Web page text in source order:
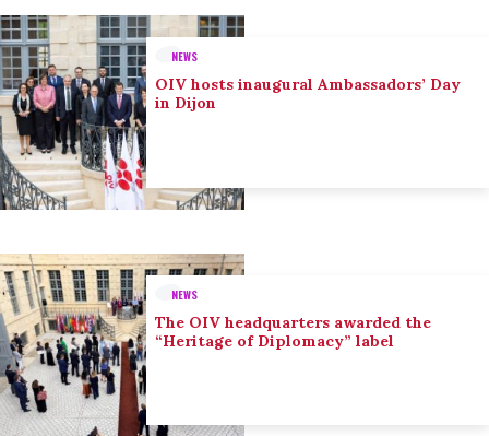
NEWS
OIV hosts inaugural Ambassadors’ Day
in Dijon
NEWS
The OIV headquarters awarded the
“Heritage of Diplomacy” label